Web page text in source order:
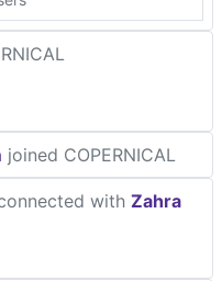
joined COPERNICAL
with Zahra